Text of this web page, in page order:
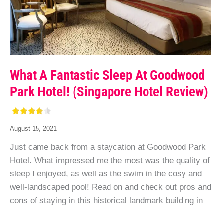
What A Fantastic Sleep At Goodwood
Park Hotel! (Singapore Hotel Review)
August 15, 2021
Just came back from a staycation at Goodwood Park
Hotel. What impressed me the most was the quality of
sleep I enjoyed, as well as the swim in the cosy and
well-landscaped pool! Read on and check out pros and
cons of staying in this historical landmark building in